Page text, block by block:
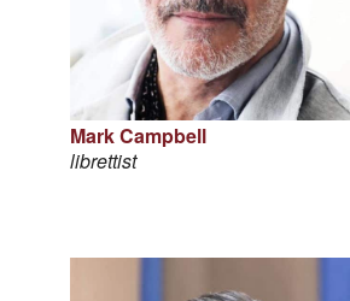
Mark Campbell
librettist